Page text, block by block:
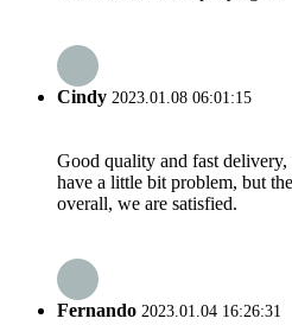
Cindy 2023.01.08 06:01:15
Good quality and fast
have a little bit problem, but
overall, we are satisfied.
Fernando 2023.01.04 16:26:31